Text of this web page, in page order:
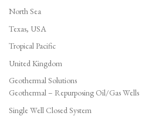
North Sea
Texas, USA
Tropical Pacific
United Kingdom
Geothermal Solutions
Geothermal – Repurposing Oil/Gas Wells
Single Well Closed System